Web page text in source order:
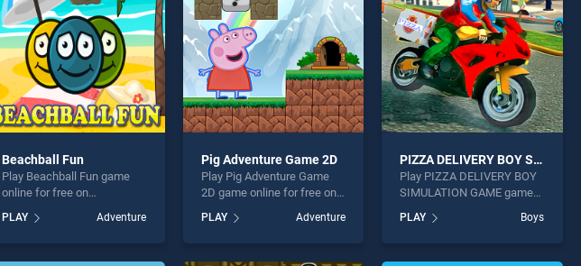
fun and challenge....
Beachball Fun
Play Beachball Fun game
online for free on
stands out as one of our top
skill games, offering
PLAY Adventure
Pig Adventure Game 2D
Play Pig Adventure Game
2D game online for free on
Game 2D stands out as one
of our top skill games,
PLAY Adventure
PIZZA DELIVERY BOY SIMULATION GAME
Play PIZZA DELIVERY BOY
SIMULATION GAME game
BradGames. PIZZA
DELIVERY BOY
PLAY Boys